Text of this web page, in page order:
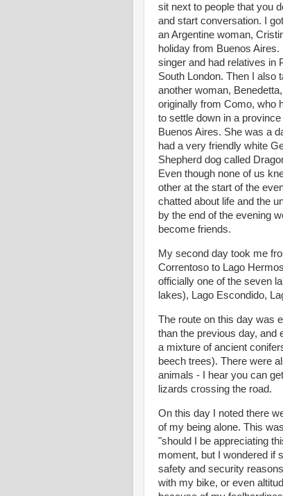
sit next to people that you
and start conversation. I
an Argentine woman,
holiday from Buenos Aires.
singer and had relatives in
South London. Then I also
another woman,
originally from Como, who
to settle down in a province
Buenos Aires. She was a
had a very friendly white
Shepherd dog called
Even though none of us
other at the start of the
chatted about life and the
by the end of the evening
become friends.
My second day took me
Correntoso to Lago
officially one of the seven
lakes), Lago Escondido,
The route on this day was
than the previous day, and
a mixture of ancient
beech trees). There were
animals - I hear you can
lizards crossing the road.
On this day I noted there
of my being alone. This
"should I be appreciating
moment, but I wondered if
safety and security
with my bike, or even